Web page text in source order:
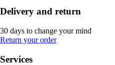
Delivery and return
30 days to change your mind
Return your order
Services